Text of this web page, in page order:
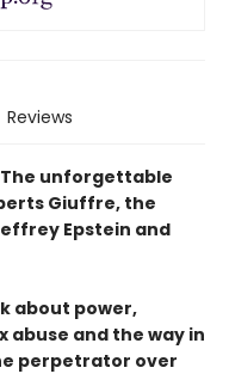
Reviews
• The unforgettable
Giuffre, the
Epstein and
about power,
and the way in
perpetrator over